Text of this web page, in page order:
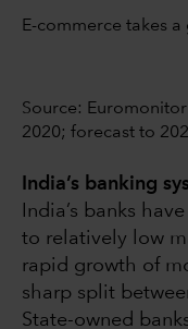
E-commerce takes
Source:
2020; forecast to
India’s banking
India’s banks
to relatively low
rapid growth of
sharp split
State-owned